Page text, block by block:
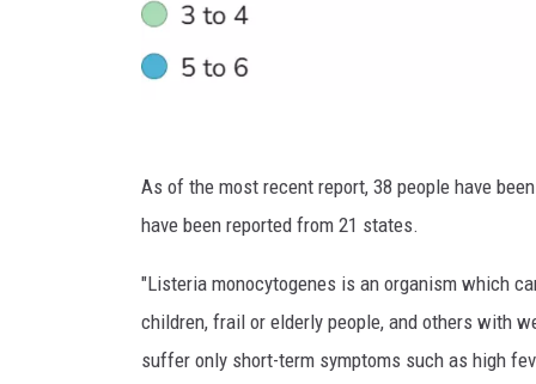
D
C
As of the most recent report, 38 people have
have been reported from 21 states.
"Listeria monocytogenes is an organism which
children, frail or elderly people, and others with
suffer only short-term symptoms such as high